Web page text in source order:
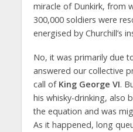
miracle of Dunkirk, from
300,000 soldiers were
energised by Churchill’s
No, it was primarily due
answered our collective
call of King George VI.
his whisky-drinking, also
the equation and was
As it happened, long